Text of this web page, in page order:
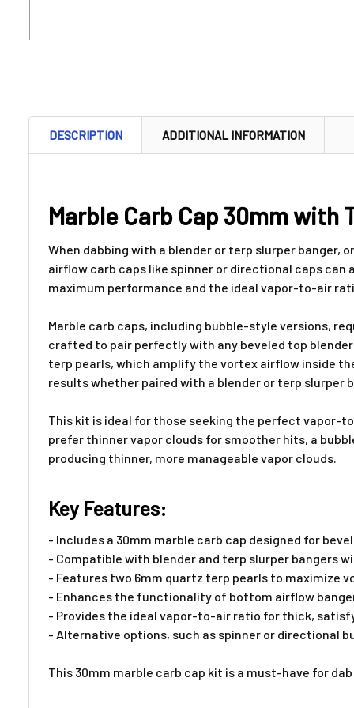
DESCRIPTION ADDITIONAL INFORMATION
Marble Carb Cap 30mm with
When dabbing with a blender or terp slurper banger,
airflow carb caps like spinner or directional caps
maximum performance and the ideal vapor-to-air
Marble carb caps, including bubble-style versions,
crafted to pair perfectly with any beveled top
terp pearls, which amplify the vortex airflow inside
results whether paired with a blender or terp slurper
This kit is ideal for those seeking the perfect vapor-
prefer thinner vapor clouds for smoother hits, a
producing thinner, more manageable vapor clouds.
Key Features:
- Includes a 30mm marble carb cap designed for
- Compatible with blender and terp slurper bangers
- Features two 6mm quartz terp pearls to maximize
- Enhances the functionality of bottom airflow
- Provides the ideal vapor-to-air ratio for thick,
- Alternative options, such as spinner or directional
This 30mm marble carb cap kit is a must-have for